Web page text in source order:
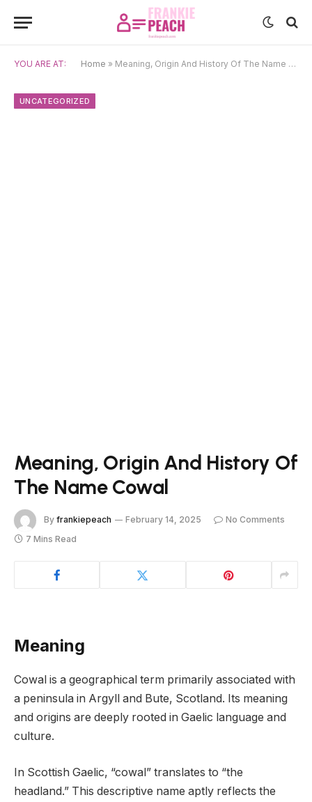
YOU ARE AT: Home » Meaning, Origin And History Of The Name Cowal
UNCATEGORIZED
Meaning, Origin And History Of
The Name Cowal
By frankiepeach February 14, 2025
No Comments
7 Mins Read
Meaning
Cowal is a geographical term primarily associated with
a peninsula in Argyll and Bute, Scotland. Its meaning
and origins are deeply rooted in Gaelic language and
culture.
In Scottish Gaelic, “cowal” translates to “the
headland.” This descriptive name aptly reflects the